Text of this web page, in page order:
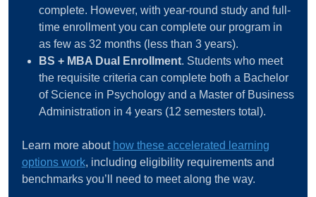
complete. However, with year-round study and full-
time enrollment you can complete our program in
as few as 32 months (less than 3 years).
BS + MBA Dual Enrollment. Students who meet
the requisite criteria can complete both a Bachelor
of Science in Psychology and a Master of Business
Administration in 4 years (12 semesters total).
Learn more about how these accelerated learning
options work, including eligibility requirements and
benchmarks you’ll need to meet along the way.